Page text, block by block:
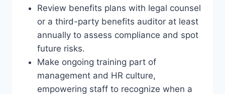
Review benefits plans with legal counsel
or a third-party benefits auditor at least
annually to assess compliance and spot
future risks.
Make ongoing training part of
management and HR culture,
empowering staff to recognize when a